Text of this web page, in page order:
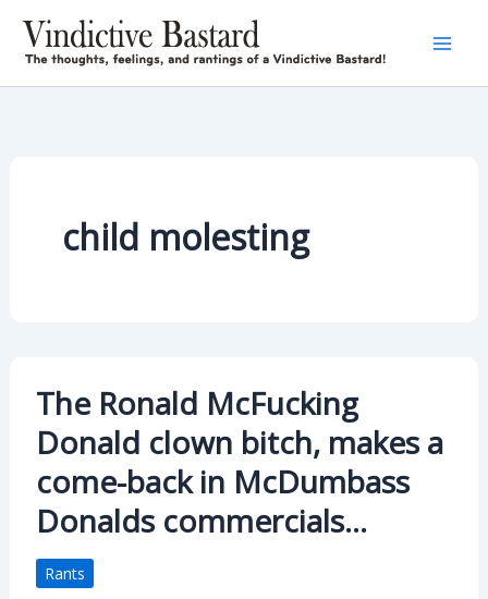
content
child molesting
The Ronald McFucking
Donald clown bitch, makes a
come-back in McDumbass
Donalds commercials…
Rants